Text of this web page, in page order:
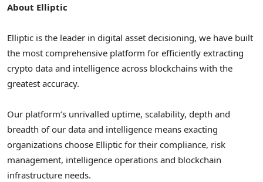
About Elliptic
Elliptic is the leader in digital asset decisioning, we have built
the most comprehensive platform for efficiently extracting
crypto data and intelligence across blockchains with the
greatest accuracy.
Our platform’s unrivalled uptime, scalability, depth and
breadth of our data and intelligence means exacting
organizations choose Elliptic for their compliance, risk
management, intelligence operations and blockchain
infrastructure needs.